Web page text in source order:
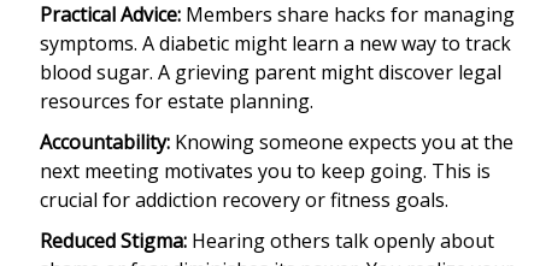
Practical Advice:Members share hacks for managing
symptoms. A diabetic might learn a new way to track
blood sugar. A grieving parent might discover legal
resources for estate planning.
Accountability:Knowing someone expects you at the
next meeting motivates you to keep going. This is
crucial for addiction recovery or fitness goals.
Reduced Stigma:Hearing others talk openly about